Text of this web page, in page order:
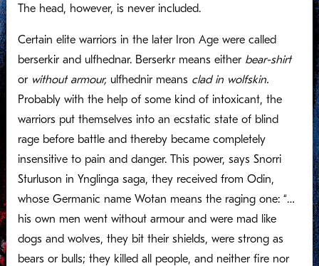
The head, however, is never included.
Certain elite warriors in the later Iron Age were called
berserkir and ulfhednar. Berserkr means either bear-shirt
or without armour, ulfhednir means clad in wolfskin.
Probably with the help of some kind of intoxicant, the
warriors put themselves into an ecstatic state of blind
rage before battle and thereby became completely
insensitive to pain and danger. This power, says Snorri
Sturluson in Ynglinga saga, they received from Odin,
whose Germanic name Wotan means the raging one: “…
his own men went without armour and were mad like
dogs and wolves, they bit their shields, were strong as
bears or bulls; they killed all people, and neither fire nor